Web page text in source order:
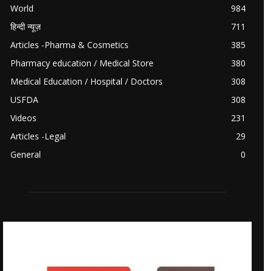
World
984
हिन्दी न्यूज़
711
Articles -Pharma & Cosmetics
385
Pharmacy education / Medical Store
380
Medical Education / Hospital / Doctors
308
USFDA
308
Videos
231
Articles -Legal
29
General
0